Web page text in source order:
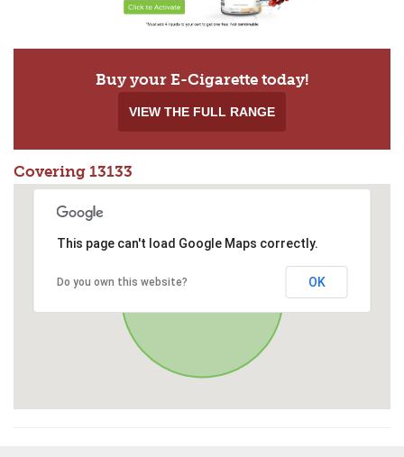
Buy your E-Cigarette today!
VIEW THE FULL RANGE
Covering 13133
This page can't load Google Maps correctly.
Do you own this website? OK